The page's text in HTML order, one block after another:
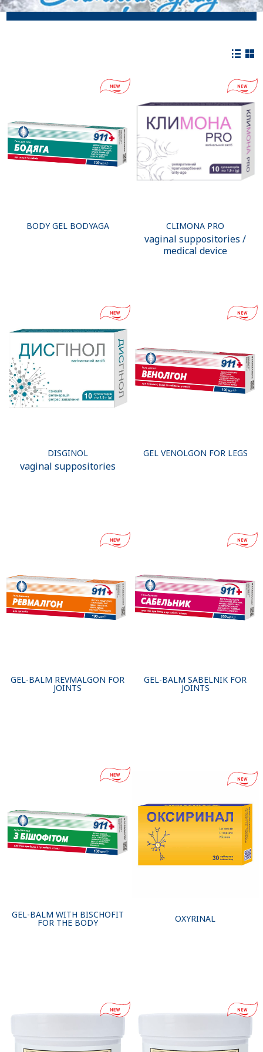
BODY GEL BODYAGA CLIMONA PRO
vaginal suppositories /
medical device
DISGINOL
vaginal suppositories
GEL VENOLGON FOR LEGS
GEL-BALM REVMALGON FOR
JOINTS
GEL-BALM SABELNIK FOR
JOINTS
GEL-BALM WITH BISCHOFIT
FOR THE BODY OXYRINAL